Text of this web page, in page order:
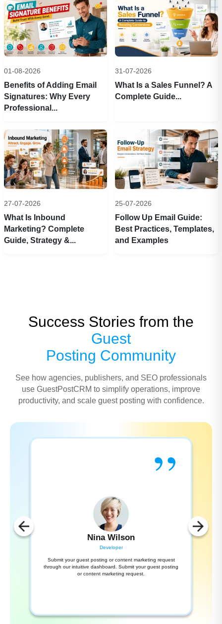
01-08-2026
Benefits of Adding Email
Signatures: Why Every
Professional...
31-07-2026
What Is a Sales Funnel? A
Complete Guide...
27-07-2026
What Is Inbound
Marketing? Complete
Guide, Strategy &...
25-07-2026
Follow Up Email Guide:
Best Practices, Templates,
and Examples
Success Stories from the
Guest
Posting Community
See how agencies, publishers, and SEO professionals
use GuestPostCRM to simplify operations, improve
productivity, and scale guest posting with confidence.
Nina Wilson
Developer
Submit your guest posting or content marketing request
through our intuitive dashboard. Submit your guest posting
or content marketing request.
”